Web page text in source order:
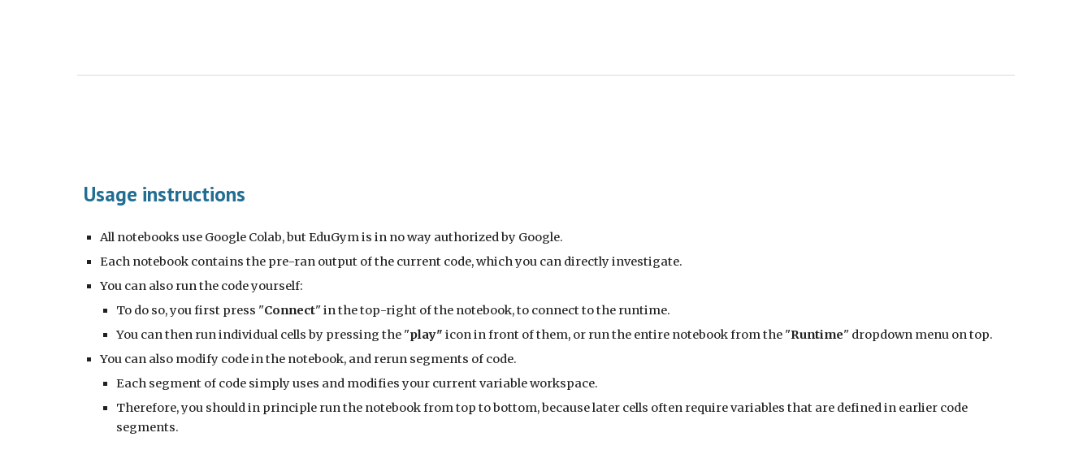
Usage instructions
All notebooks use Google Colab, but EduGym is in no way authorized by Google.
Each notebook contains the pre-ran output of the current code, which you can directly investigate.
You can also run the code yourself:
To do so, you first press "Connect" in the top-right of the notebook, to connect to the runtime.
You can then run individual cells by pressing the "play" icon in front of them, or run the entire notebook from the "Runtime" dropdown menu on top.
You can also modify code in the notebook, and rerun segments of code.
Each segment of code simply uses and modifies your current variable workspace.
Therefore, you should in principle run the notebook from top to bottom, because later cells often require variables that are defined in earlier code
segments.